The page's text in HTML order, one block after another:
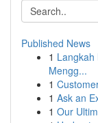
Published News
1 Langkah
Mengg...
1
1 Ask an
1 Our